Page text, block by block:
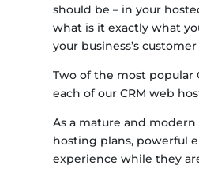
should be – in your
what is it exactly what
your business’s
Two of the most popular
each of our CRM web
As a mature and
hosting plans, powerful
experience while they